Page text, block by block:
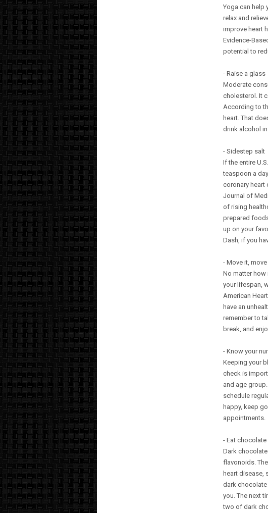
Yoga can help
relax and
improve heart
Evidence-
potential to
- Raise a glass
Moderate
cholesterol. It
According to
heart. That
drink alcohol
- Sidestep salt
If the entire
teaspoon a
coronary heart
Journal of
of rising
prepared
up on your
Dash, if you
- Move it,
No matter
your lifespan,
American
have an
remember to
break, and
- Know your
Keeping your
check is
and age
schedule
happy, keep
appointments.
- Eat chocolate
Dark
flavonoids.
heart disease,
dark
you. The next
two of dark